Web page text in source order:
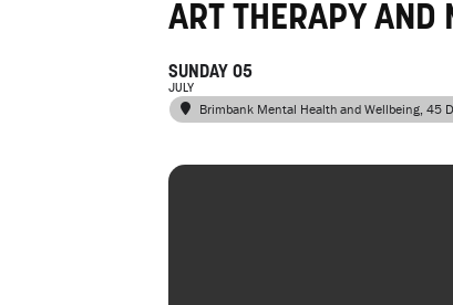
ART THERAPY AND
SUNDAY 05
JULY
Brimbank Mental Health and Wellbeing , 45